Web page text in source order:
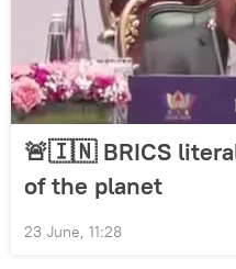
🚨🇮🇳 BRICS
of the planet
23 June, 11:28